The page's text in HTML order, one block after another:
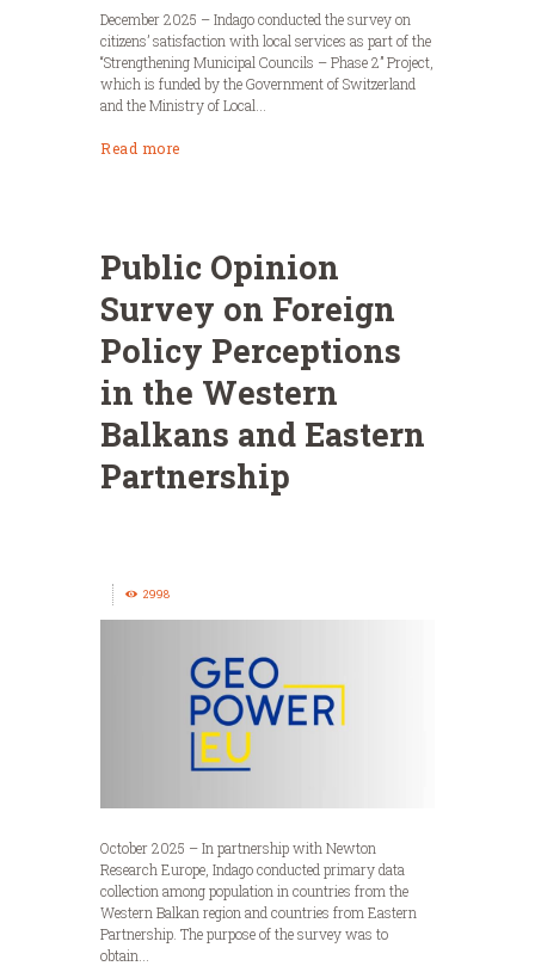
December 2025 – Indago conducted the survey on
citizens’ satisfaction with local services as part of the
“Strengthening Municipal Councils – Phase 2” Project,
which is funded by the Government of Switzerland
and the Ministry of Local...
Read more
Public Opinion
Survey on Foreign
Policy Perceptions
in the Western
Balkans and Eastern
Partnership
2998
October 2025 – In partnership with Newton
Research Europe, Indago conducted primary data
collection among population in countries from the
Western Balkan region and countries from Eastern
Partnership. The purpose of the survey was to
obtain...